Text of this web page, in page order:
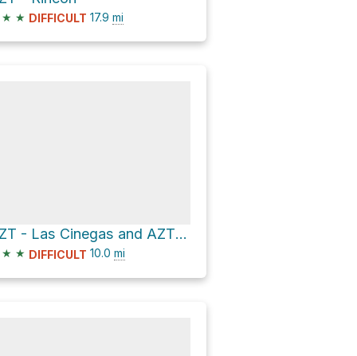
★ ★ DIFFICULT 17.9 mi
AZT - Las Cinegas and AZT - Rincon
★ ★ DIFFICULT 10.0 mi